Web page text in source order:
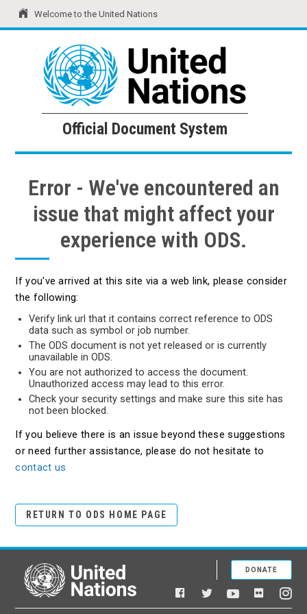
Welcome to the United Nations
United Nations Official Document System
Official Document System
Error - We've encountered an
issue that might affect your
experience with ODS.
If you've arrived at this site via a web link, please consider
the following:
Verify link url that it contains correct reference to ODS
data such as symbol or job number.
The ODS document is not yet released or is currently
unavailable in ODS.
You are not authorized to access the document.
Unauthorized access may lead to this error.
Check your security settings and make sure this site has
not been blocked.
If you believe there is an issue beyond these suggestions
or need further assistance, please do not hesitate to
contact us
RETURN TO ODS HOME PAGE
United Nations
Facebook
TwitterYouTubeFlickr
DONATE